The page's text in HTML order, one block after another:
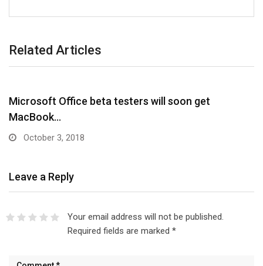
Related Articles
Microsoft Office beta testers will soon get
MacBook…
October 3, 2018
Leave a Reply
Your email address will not be published.
Required fields are marked *